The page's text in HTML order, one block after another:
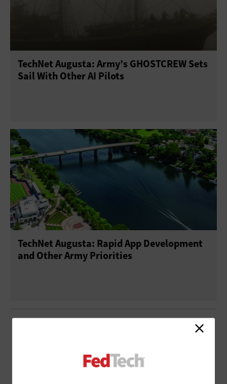
TechNet Augusta: Army’s GHOSTCREW Sets
Sail With Other AI Pilots
TechNet Augusta: Rapid App Development
and Other Army Priorities